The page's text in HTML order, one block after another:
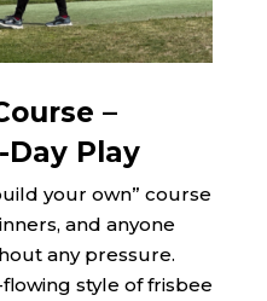
–
Play
your own” course
and anyone
any pressure.
style of frisbee